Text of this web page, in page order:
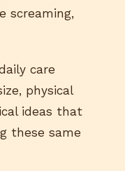
screaming,
care
physical
ideas that
these same